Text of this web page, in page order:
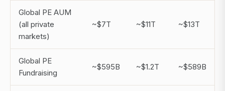
Global PE AUM
(all private
markets)
~$7T ~$11T ~$13T
Global PE
Fundraising
~$595B ~$1.2T ~$589B